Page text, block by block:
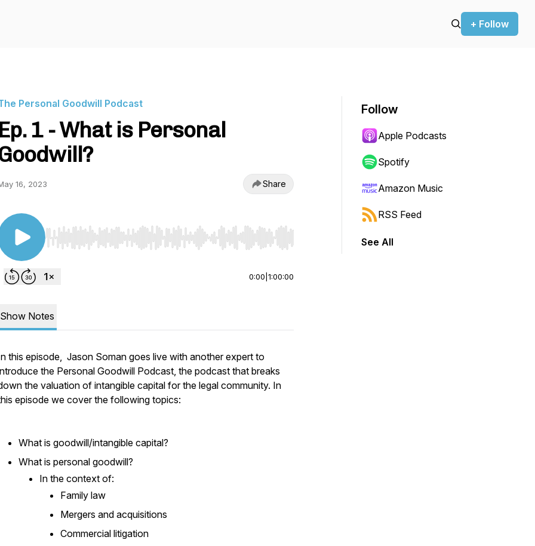
+ Follow
Personal Goodwill Podcast
Ep. 1 - What is Personal
16, 2023 Share
Use Left/Right to seek, Home/End to jump to start or end. Hold shift to jump forward or backward.
0:00 1:00:00
Show Notes
this episode, Jason Soman goes live with another expert to
the Personal Goodwill Podcast, the podcast that breaks
the valuation of intangible capital for the legal community. In
episode we cover the following topics:
What is goodwill/intangible capital?
What is personal goodwill?
In the context of:
Family law
Mergers and acquisitions
Commercial litigation
Follow
Apple Podcasts
Spotify
Amazon Music
RSS Feed
See All